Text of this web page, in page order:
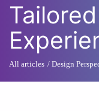
All articles Design